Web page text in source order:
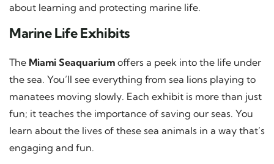
about learning and protecting marine life.
Marine Life Exhibits
The Miami Seaquarium offers a peek into the life under
the sea. You’ll see everything from sea lions playing to
manatees moving slowly. Each exhibit is more than just
fun; it teaches the importance of saving our seas. You
learn about the lives of these sea animals in a way that’s
engaging and fun.